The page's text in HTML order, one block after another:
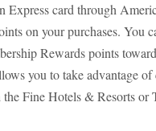
card through
on your purchases. You
Rewards points
you to take advantage
Fine Hotels & Resorts or